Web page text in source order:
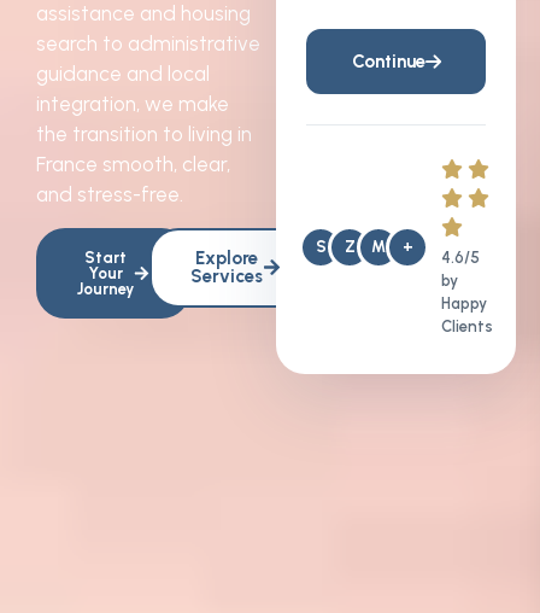
assistance and housing
search to administrative
guidance and local
integration, we make
the transition to living in
France smooth, clear,
and stress-free.
Start
Your
Journey
Explore
Services
Continue
S Z M +
4.6/5
by
Happy
Clients